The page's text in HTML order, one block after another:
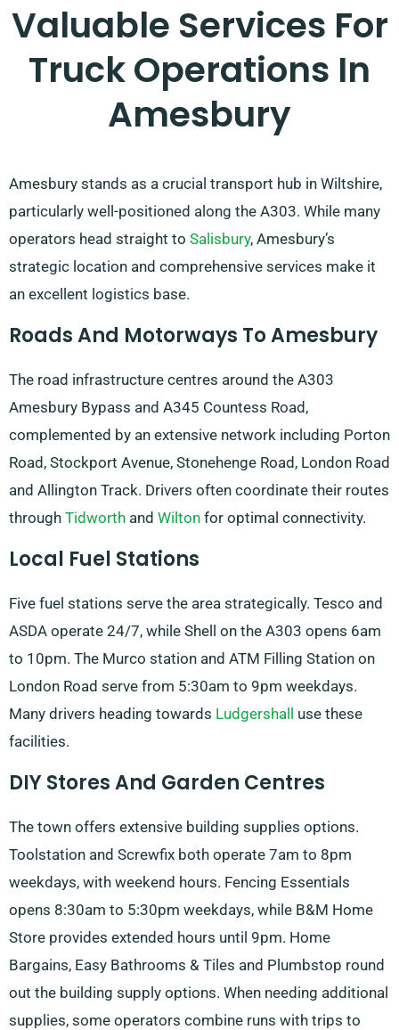
Valuable Services For
Truck Operations In
Amesbury
Amesbury stands as a crucial transport hub in Wiltshire,
particularly well-positioned along the A303. While many
operators head straight to Salisbury, Amesbury’s
strategic location and comprehensive services make it
an excellent logistics base.
Roads And Motorways To Amesbury
The road infrastructure centres around the A303
Amesbury Bypass and A345 Countess Road,
complemented by an extensive network including Porton
Road, Stockport Avenue, Stonehenge Road, London Road
and Allington Track. Drivers often coordinate their routes
through Tidworth and Wilton for optimal connectivity.
Local Fuel Stations
Five fuel stations serve the area strategically. Tesco and
ASDA operate 24/7, while Shell on the A303 opens 6am
to 10pm. The Murco station and ATM Filling Station on
London Road serve from 5:30am to 9pm weekdays.
Many drivers heading towards Ludgershall
use these
facilities.
DIY Stores And Garden Centres
The town offers extensive building supplies options.
Toolstation and Screwfix both operate 7am to 8pm
weekdays, with weekend hours. Fencing Essentials
opens 8:30am to 5:30pm weekdays, while B&M Home
Store provides extended hours until 9pm. Home
Bargains, Easy Bathrooms & Tiles and Plumbstop round
out the building supply options. When needing additional
supplies, some operators combine runs with trips to